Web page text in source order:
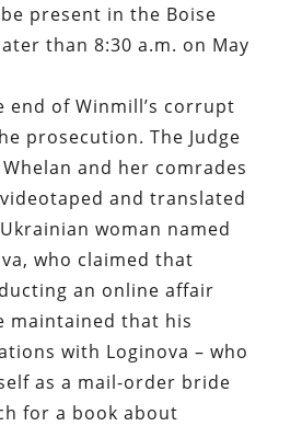
present in the Boise
than 8:30 a.m. on May
end of Winmill’s corrupt
prosecution. The Judge
and her comrades
and translated
woman named
who claimed that
an online affair
maintained that his
with Loginova – who
as a mail-order bride
for a book about